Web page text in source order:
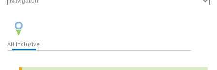
All Inclusive